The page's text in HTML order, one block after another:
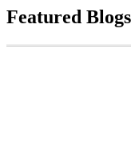
Featured Blogs